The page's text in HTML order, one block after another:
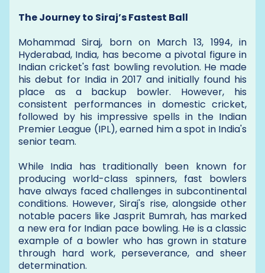
The Journey to Siraj’s Fastest Ball
Mohammad Siraj, born on March 13, 1994, in
Hyderabad, India, has become a pivotal figure in
Indian cricket's fast bowling revolution. He made
his debut for India in 2017 and initially found his
place as a backup bowler. However, his
consistent performances in domestic cricket,
followed by his impressive spells in the Indian
Premier League (IPL), earned him a spot in India's
senior team.
While India has traditionally been known for
producing world-class spinners, fast bowlers
have always faced challenges in subcontinental
conditions. However, Siraj's rise, alongside other
notable pacers like Jasprit Bumrah, has marked
a new era for Indian pace bowling. He is a classic
example of a bowler who has grown in stature
through hard work, perseverance, and sheer
determination.